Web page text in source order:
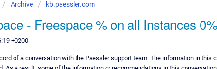
Archive kb.paessler.com
- Freespace % on all Instances 0%
+0200
of a conversation with the Paessler support team. The information in this